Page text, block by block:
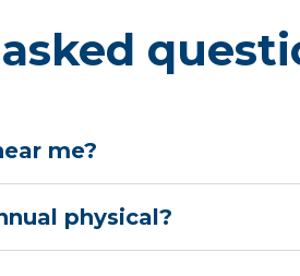
me?
physical?